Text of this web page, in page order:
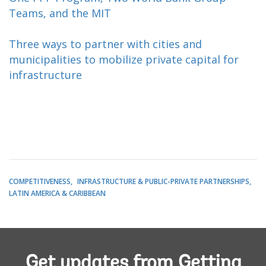
Teams, and the MIT
Three ways to partner with cities and
municipalities to mobilize private capital for
infrastructure
COMPETITIVENESS
INFRASTRUCTURE & PUBLIC-PRIVATE PARTNERSHIPS
LATIN AMERICA & CARIBBEAN